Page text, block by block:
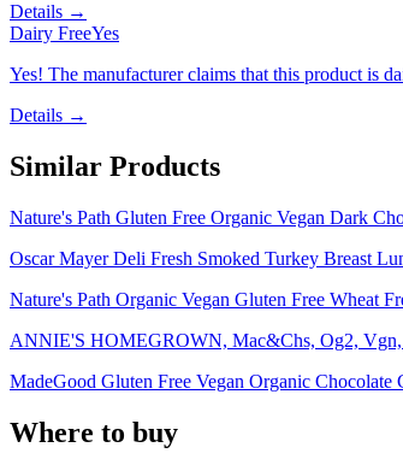
Details →
Dairy FreeYes
Yes! The manufacturer claims that this product is
Details →
Similar Products
Nature's Path Gluten Free Organic Vegan Dark
Oscar Mayer Deli Fresh Smoked Turkey Breast
Nature's Path Organic Vegan Gluten Free Wheat
ANNIE'S HOMEGROWN, Mac&Chs, Og2, Vgn,
MadeGood Gluten Free Vegan Organic
Where to buy